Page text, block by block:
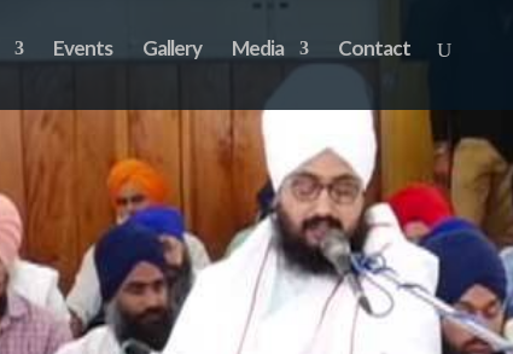
Events Gallery Media Contact